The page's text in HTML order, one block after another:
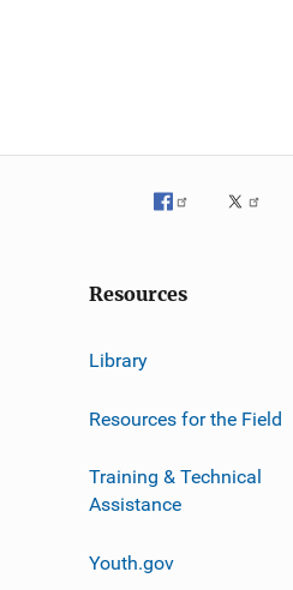
Resources
Library
Resources for the Field
Training & Technical
Assistance
Youth.gov